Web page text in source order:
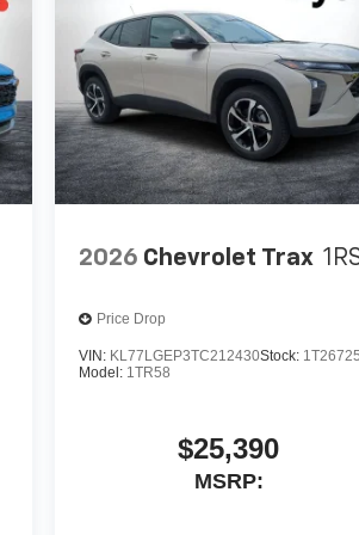
2026 Chevrolet Trax
Price Drop
VIN: KL77LGEP3TC212430Stock:
Model: 1TR58
$25,390
MSRP: